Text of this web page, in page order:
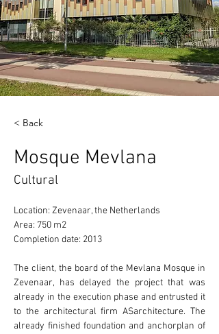
< Back
Mosque Mevlana
Cultural
Location: Zevenaar, the Netherlands
Area: 750 m2
Completion date: 2013
The client, the board of the Mevlana Mosque in
Zevenaar, has delayed the project that was
already in the execution phase and entrusted it
to the architectural firm ASarchitecture. The
already finished foundation and anchorplan of